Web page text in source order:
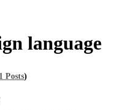
language
1 Posts)